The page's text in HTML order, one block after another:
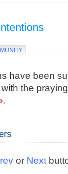
have been
the
.
or Next